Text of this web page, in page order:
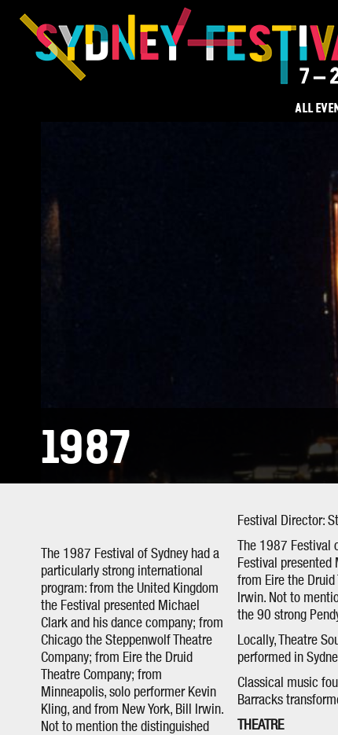
ALL
1987
The 1987 Festival of Sydney had a
particularly strong international
program: from the United Kingdom
the Festival presented Michael
Clark and his dance company; from
Chicago the Steppenwolf Theatre
Company; from Eire the Druid
Theatre Company; from
Minneapolis, solo performer Kevin
Kling, and from New York, Bill Irwin.
Not to mention the distinguished
Festival Director:
The 1987
Festival presented
from Eire the Druid
Irwin. Not to
the 90 strong
Locally, Theatre
performed in
Classical music
Barracks
THEATRE